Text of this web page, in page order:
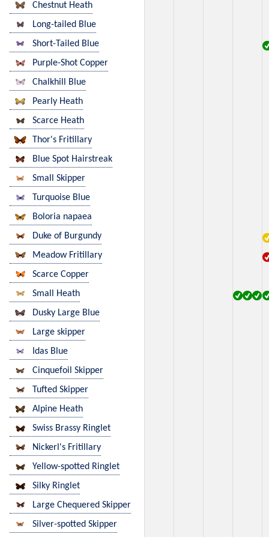
Chestnut Heath
Long-tailed Blue
Short-Tailed Blue
Purple-Shot Copper
Chalkhill Blue
Pearly Heath
Scarce Heath
Thor's Fritillary
Blue Spot Hairstreak
Small Skipper
Turquoise Blue
Boloria napaea
Duke of Burgundy
Meadow Fritillary
Scarce Copper
Small Heath
Dusky Large Blue
Large skipper
Idas Blue
Cinquefoil Skipper
Tufted Skipper
Alpine Heath
Swiss Brassy Ringlet
Nickerl's Fritillary
Yellow-spotted Ringlet
Silky Ringlet
Large Chequered Skipper
Silver-spotted Skipper